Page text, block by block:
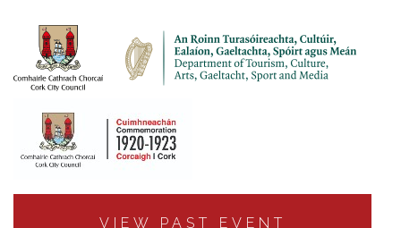
VIEW PAST EVENT